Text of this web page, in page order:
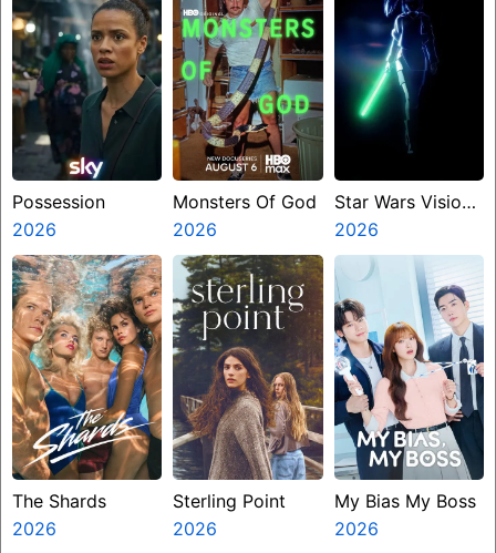
Possession
2026
Monsters Of God
2026
Star Wars Visions
Presents The
Ninth Jedi
2026
The Shards
2026
Sterling Point
2026
My Bias My Boss
2026